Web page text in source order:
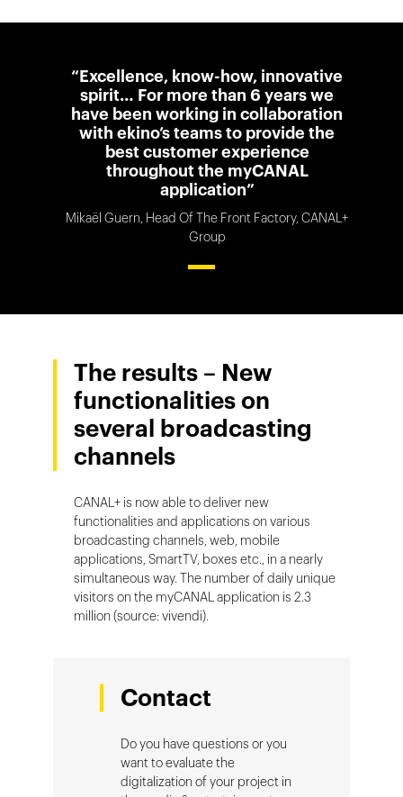
“Excellence, know-how, innovative
spirit… For more than 6 years we
have been working in collaboration
with ekino’s teams to provide the
best customer experience
throughout the myCANAL
application”
Mikaël Guern, Head Of The Front Factory, CANAL+
Group
The results – New
functionalities on
several broadcasting
channels
CANAL+ is now able to deliver new
functionalities and applications on various
broadcasting channels, web, mobile
applications, SmartTV, boxes etc., in a nearly
simultaneous way. The number of daily unique
visitors on the myCANAL application is 2.3
million (source: vivendi).
Contact
Do you have questions or you
want to evaluate the
digitalization of your project in